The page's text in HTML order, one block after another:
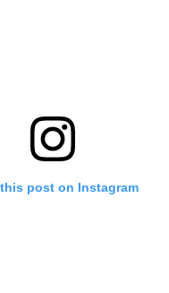
post on Instagram